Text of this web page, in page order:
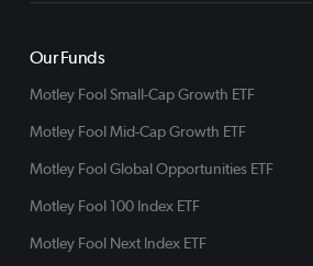
Our Funds
Motley Fool Small-Cap Growth ETF
Motley Fool Mid-Cap Growth ETF
Motley Fool Global Opportunities ETF
Motley Fool 100 Index ETF
Motley Fool Next Index ETF